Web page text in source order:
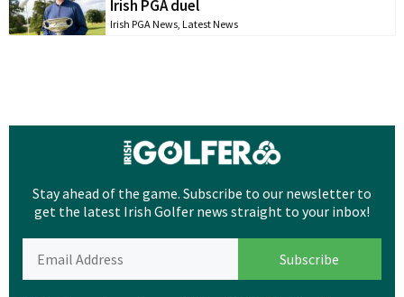
Irish PGA duel
Irish PGA News, Latest News
Stay ahead of the game. Subscribe to our newsletter to
get the latest Irish Golfer news straight to your inbox!